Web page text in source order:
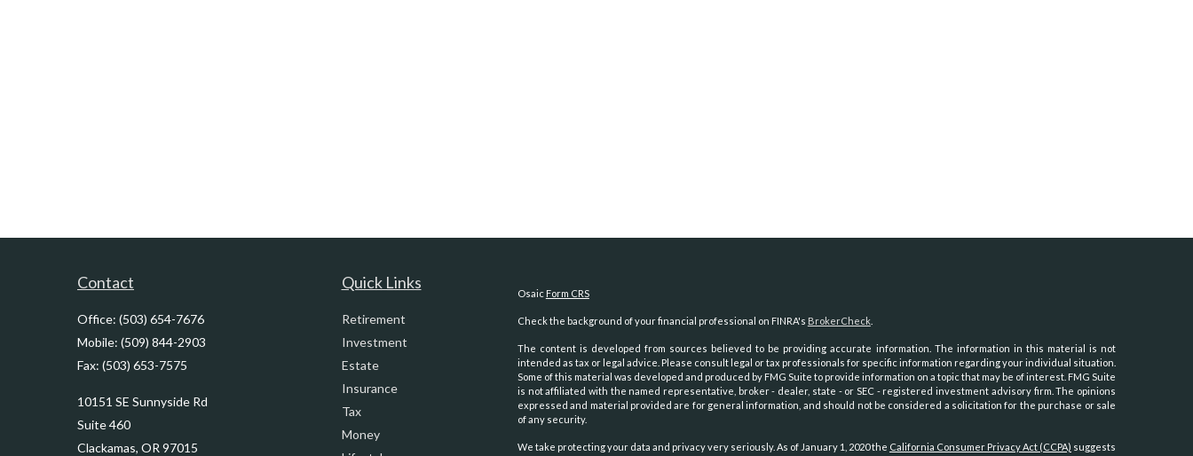
Contact
Office: (503) 654-7676
Mobile: (509) 844-2903
Fax: (503) 653-7575
10151 SE Sunnyside Rd
Suite 460
Clackamas, OR 97015
Quick Links
Retirement
Investment
Estate
Insurance
Tax
Money
Osaic Form CRS
Check the background of your financial professional on FINRA's BrokerCheck.
The content is developed from sources believed to be providing accurate information. The information in this material is not
intended as tax or legal advice. Please consult legal or tax professionals for specific information regarding your individual situation.
Some of this material was developed and produced by FMG Suite to provide information on a topic that may be of interest. FMG Suite
is not affiliated with the named representative, broker - dealer, state - or SEC - registered investment advisory firm. The opinions
expressed and material provided are for general information, and should not be considered a solicitation for the purchase or sale
of any security.
We take protecting your data and privacy very seriously. As of January 1, 2020 the California Consumer Privacy Act (CCPA) suggests